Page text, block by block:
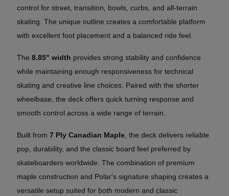
control for street, transition, bowls, curbs, and all-terrain
skating. The unique outline creates a comfortable platform
with excellent foot placement and a balanced ride feel.
The 8.85" width provides strong stability and confidence
while maintaining enough responsiveness for technical
skating and creative line choices. Paired with the shorter
wheelbase, the deck offers quick turning response and
smooth control across a wide range of terrain.
Built from 7 Ply Canadian Maple , the deck delivers reliable
pop, durability, and the classic board feel preferred by
skateboarders worldwide. The combination of premium
maple construction and Polar's signature shaping creates a
versatile setup suited for both modern and classic